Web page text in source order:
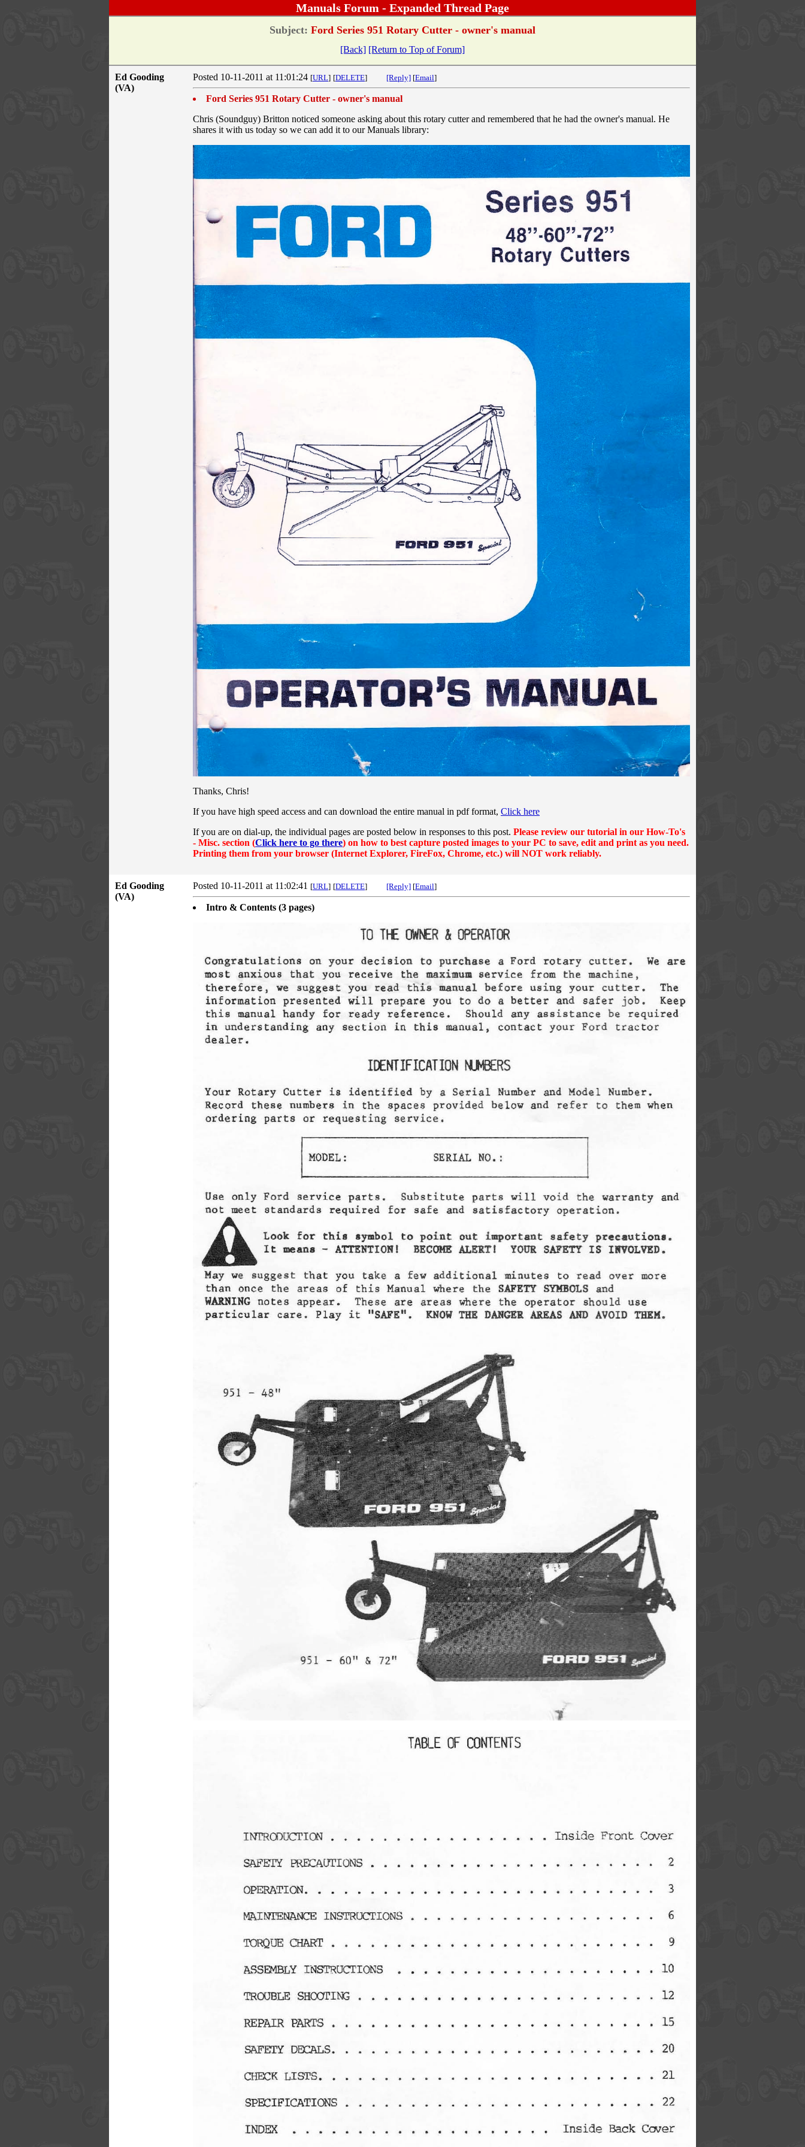
Manuals Forum - Expanded Thread Page
Subject: Ford Series 951 Rotary Cutter - owner's manual
[Back] [Return to Top of Forum]
Ed Gooding
(VA)
Posted 10-11-2011 at 11:01:24 [URL] [DELETE] [Reply] [Email]
Ford Series 951 Rotary Cutter - owner's manual
Chris (Soundguy) Britton noticed someone asking about this rotary cutter and remembered that he had the owner's manual. He
shares it with us today so we can add it to our Manuals library:
Thanks, Chris!
If you have high speed access and can download the entire manual in pdf format, Click here
If you are on dial-up, the individual pages are posted below in responses to this post. Please review our tutorial in our How-To's
- Misc. section (Click here to go there) on how to best capture posted images to your PC to save, edit and print as you need.
Printing them from your browser (Internet Explorer, FireFox, Chrome, etc.) will NOT work reliably.
Ed Gooding
(VA)
Posted 10-11-2011 at 11:02:41 [URL] [DELETE] [Reply] [Email]
Intro & Contents (3 pages)